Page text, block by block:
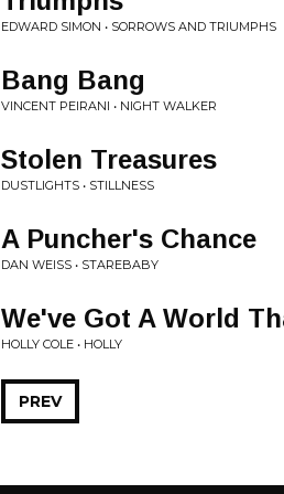
EDWARD SIMON • SORROWS AND TRIUMPHS
Bang Bang
VINCENT PEIRANI • NIGHT WALKER
Stolen Treasures
DUSTLIGHTS • STILLNESS
A Puncher's Chance
DAN WEISS • STAREBABY
We've Got A World
HOLLY COLE • HOLLY
PREV